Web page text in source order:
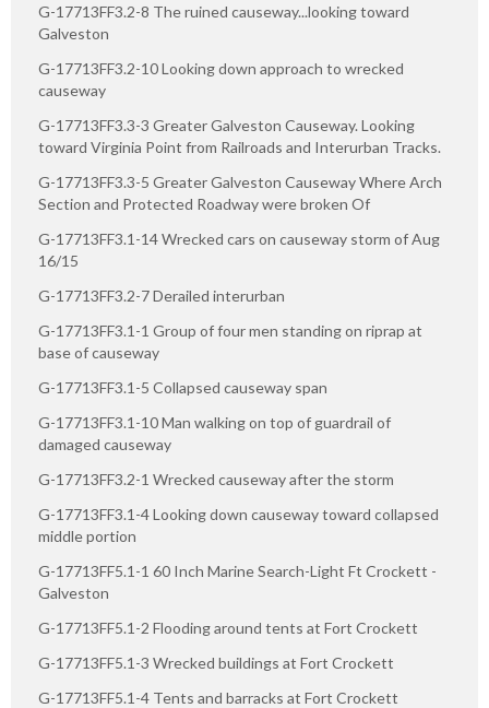
G-17713FF3.2-8 The ruined causeway...looking toward
Galveston
G-17713FF3.2-10 Looking down approach to wrecked
causeway
G-17713FF3.3-3 Greater Galveston Causeway. Looking
toward Virginia Point from Railroads and Interurban Tracks.
G-17713FF3.3-5 Greater Galveston Causeway Where Arch
Section and Protected Roadway were broken Of
G-17713FF3.1-14 Wrecked cars on causeway storm of Aug
16/15
G-17713FF3.2-7 Derailed interurban
G-17713FF3.1-1 Group of four men standing on riprap at
base of causeway
G-17713FF3.1-5 Collapsed causeway span
G-17713FF3.1-10 Man walking on top of guardrail of
damaged causeway
G-17713FF3.2-1 Wrecked causeway after the storm
G-17713FF3.1-4 Looking down causeway toward collapsed
middle portion
G-17713FF5.1-1 60 Inch Marine Search-Light Ft Crockett -
Galveston
G-17713FF5.1-2 Flooding around tents at Fort Crockett
G-17713FF5.1-3 Wrecked buildings at Fort Crockett
G-17713FF5.1-4 Tents and barracks at Fort Crockett